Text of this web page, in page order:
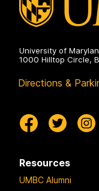
University of
1000 Hilltop Circle,
Directions &
Resources
UMBC Alumni